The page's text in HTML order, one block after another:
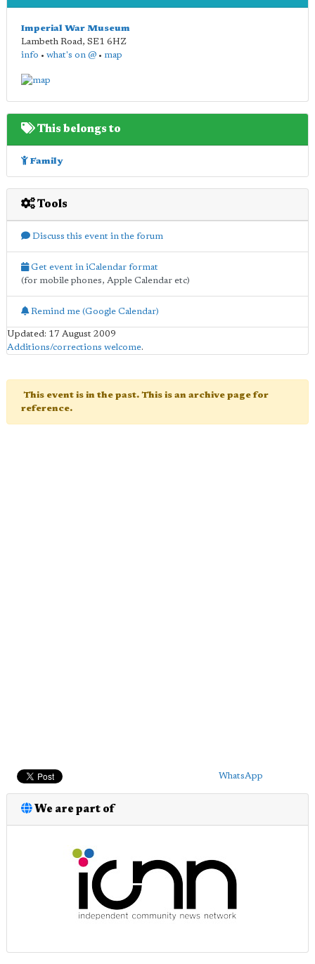
Imperial War Museum
Lambeth Road, SE1 6HZ
info • what's on @ • map
This belongs to
Family
Tools
Discuss this event in the forum
Get event in iCalendar format
(for mobile phones, Apple Calendar etc)
Remind me (Google Calendar)
Updated: 17 August 2009
Additions/corrections welcome.
This event is in the past. This is an archive page for
reference.
WhatsApp
We are part of